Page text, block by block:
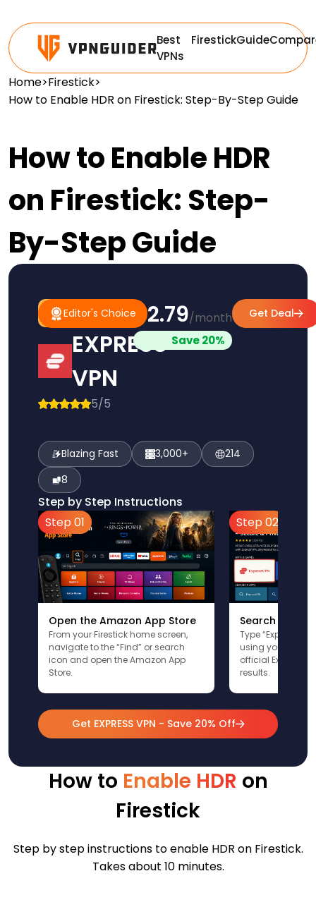
Best
VPNs
FirestickGuide
Home>Firestick>
How to Enable HDR on Firestick: Step-By-Step Guide
How to Enable HDR
on Firestick: Step-
By-Step Guide
Editor's Choice
#1
Pick
Editor's
Choice
EXPRESS
VPN
5/5
$2.79/month
Save 20%
Get Deal
Blazing Fast 3,000+
214
8
Step by Step Instructions
Step 01
Open the Amazon App Store
From your Firestick home screen,
navigate to the “Find” or search
icon and open the Amazon App
Store.
Step 02
Search for
Type
using your
official
results.
Get EXPRESS VPN - Save 20% Off
How to Enable HDR on
Firestick
Step by step instructions to enable HDR on Firestick.
Takes about 10 minutes.